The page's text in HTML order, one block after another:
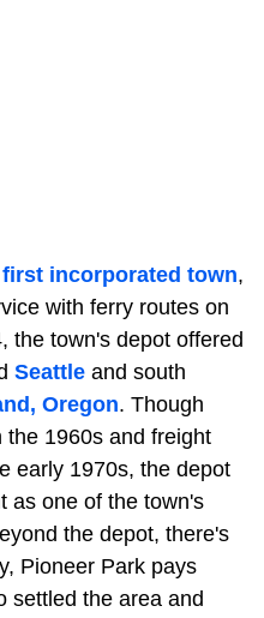
incorporated town,
with ferry routes on
the town's depot offered
Seattle and south
Oregon. Though
the 1960s and freight
early 1970s, the depot
as one of the town's
the depot, there's
Pioneer Park pays
settled the area and